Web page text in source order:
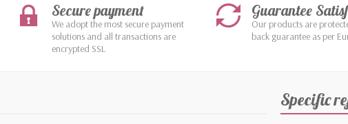
Secure payment
We adopt the most secure payment
solutions and all transactions are
encrypted SSL
Guarantee
Our products are
back guarantee as per
Specific